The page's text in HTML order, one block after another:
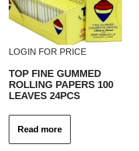
LOGIN FOR PRICE
TOP FINE GUMMED
ROLLING PAPERS 100
LEAVES 24PCS
Read more